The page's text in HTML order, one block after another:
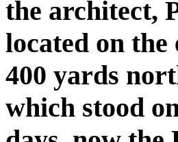
the architect,
located on the
400 yards
which stood